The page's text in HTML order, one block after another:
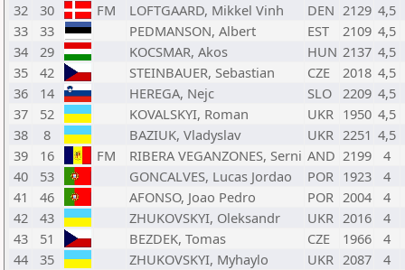
32
30 FM LOFTGAARD, Mikkel Vinh DEN 2129 4,5
33
33 PEDMANSON, Albert EST 2109 4,5
34
29 KOCSMAR, Akos HUN 2137 4,5
35
42 STEINBAUER, Sebastian CZE 2018 4,5
36
14 HEREGA, Nejc SLO 2209 4,5
37
52 KOVALSKYI, Roman UKR 1950 4,5
38
8 BAZIUK, Vladyslav UKR 2251 4,5
39
16 FM RIBERA VEGANZONES, Serni AND 2199
4
40
53 GONCALVES, Lucas Jordao POR 1923
4
41
46 AFONSO, Joao Pedro POR 2004
4
42
43 ZHUKOVSKYI, Oleksandr UKR 2016
4
43
51 BEZDEK, Tomas CZE 1966
4
44
35 ZHUKOVSKYI, Myhaylo UKR 2087
4